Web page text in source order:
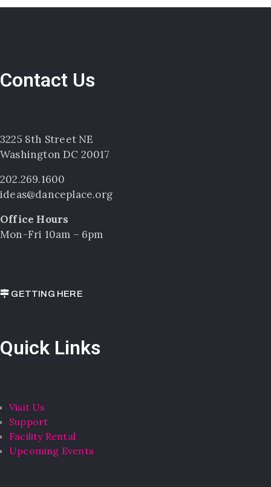
Contact Us
3225 8th Street NE
Washington DC 20017
202.269.1600
ideas@danceplace.org
Office Hours
Mon-Fri 10am – 6pm
GETTING HERE
Quick Links
Visit Us
Support
Facility Rental
Upcoming Events